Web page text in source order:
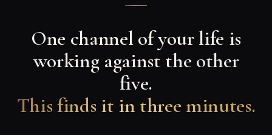
One channel of your life is
working against the other
five.
This finds it in three minutes.